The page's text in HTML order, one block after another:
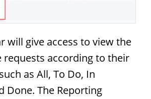
will give access to view the
requests according to their
as All, To Do, In
Done. The Reporting